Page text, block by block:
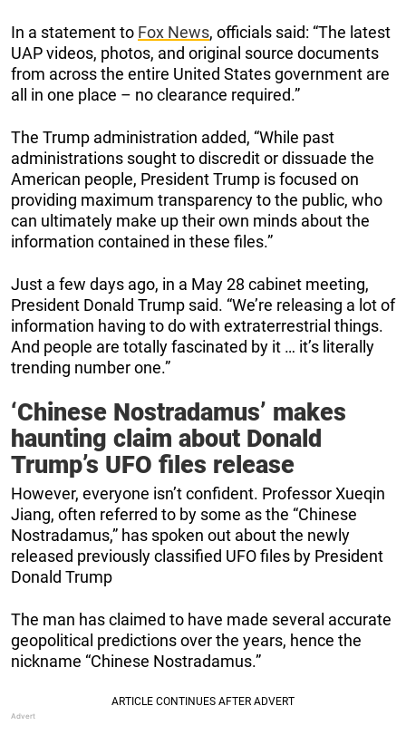
In a statement to Fox News, officials said: “The latest
UAP videos, photos, and original source documents
from across the entire United States government are
all in one place – no clearance required.”
The Trump administration added, “While past
administrations sought to discredit or dissuade the
American people, President Trump is focused on
providing maximum transparency to the public, who
can ultimately make up their own minds about the
information contained in these files.”
Just a few days ago, in a May 28 cabinet meeting,
President Donald Trump said. “We’re releasing a lot of
information having to do with extraterrestrial things.
And people are totally fascinated by it … it’s literally
trending number one.”
‘Chinese Nostradamus’ makes
haunting claim about Donald
Trump’s UFO files release
However, everyone isn’t confident. Professor Xueqin
Jiang, often referred to by some as the “Chinese
Nostradamus,” has spoken out about the newly
released previously classified UFO files by President
Donald Trump
The man has claimed to have made several accurate
geopolitical predictions over the years, hence the
nickname “Chinese Nostradamus.”